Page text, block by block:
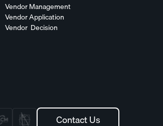
Vendor Management
Vendor Application
Vendor Decision
Contact Us